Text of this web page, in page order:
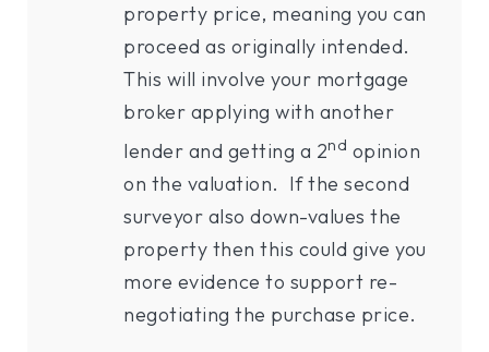
property price, meaning you can
proceed as originally intended.
This will involve your mortgage
broker applying with another
lender and getting a 2nd opinion
on the valuation. If the second
surveyor also down-values the
property then this could give you
more evidence to support re-
negotiating the purchase price.